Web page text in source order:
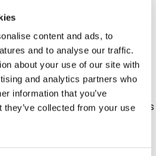
content and ads, to
and to analyse our traffic.
about your use of our site with
and analytics partners who
information that you’ve
they’ve collected from your use
not just about nice pictures. It is
you cannot recreate.
planning range is